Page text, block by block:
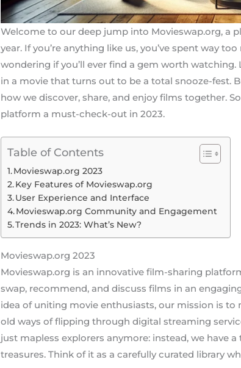
Welcome to our deep jump into Movieswap.org, a
year. If you’re anything like us, you’ve spent way
wondering if you’ll ever find a gem worth
in a movie that turns out to be a total snooze-fest.
how we discover, share, and enjoy films together.
platform a must-check-out in 2023.
Table of Contents
Movieswap.org 2023
Key Features of Movieswap.org
User Experience and Interface
Movieswap.org Community and Engagement
Trends in 2023: What’s New?
Movieswap.org 2023
Movieswap.org is an innovative film-sharing
swap, recommend, and discuss films in an
idea of uniting movie enthusiasts, our mission is to
old ways of flipping through digital streaming
just mapless explorers anymore: instead, we have
treasures. Think of it as a carefully curated library